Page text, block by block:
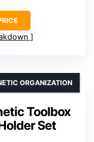
Toolbox
Set
ORGANIZATION